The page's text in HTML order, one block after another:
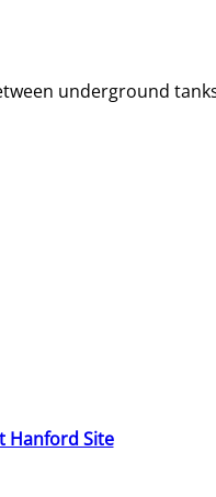
underground
Hanford Site